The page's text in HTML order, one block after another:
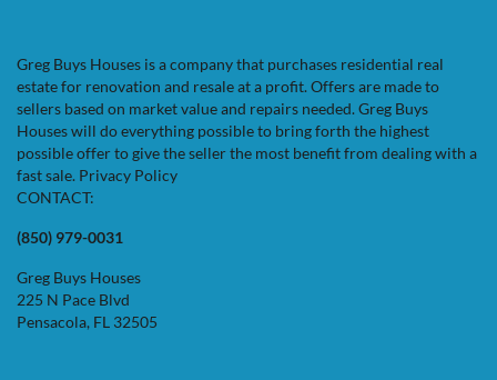
Greg Buys Houses is a company that purchases residential real
estate for renovation and resale at a profit. Offers are made to
sellers based on market value and repairs needed. Greg Buys
Houses will do everything possible to bring forth the highest
possible offer to give the seller the most benefit from dealing with a
fast sale. Privacy Policy
CONTACT:
(850) 979-0031
Greg Buys Houses
225 N Pace Blvd
Pensacola, FL 32505